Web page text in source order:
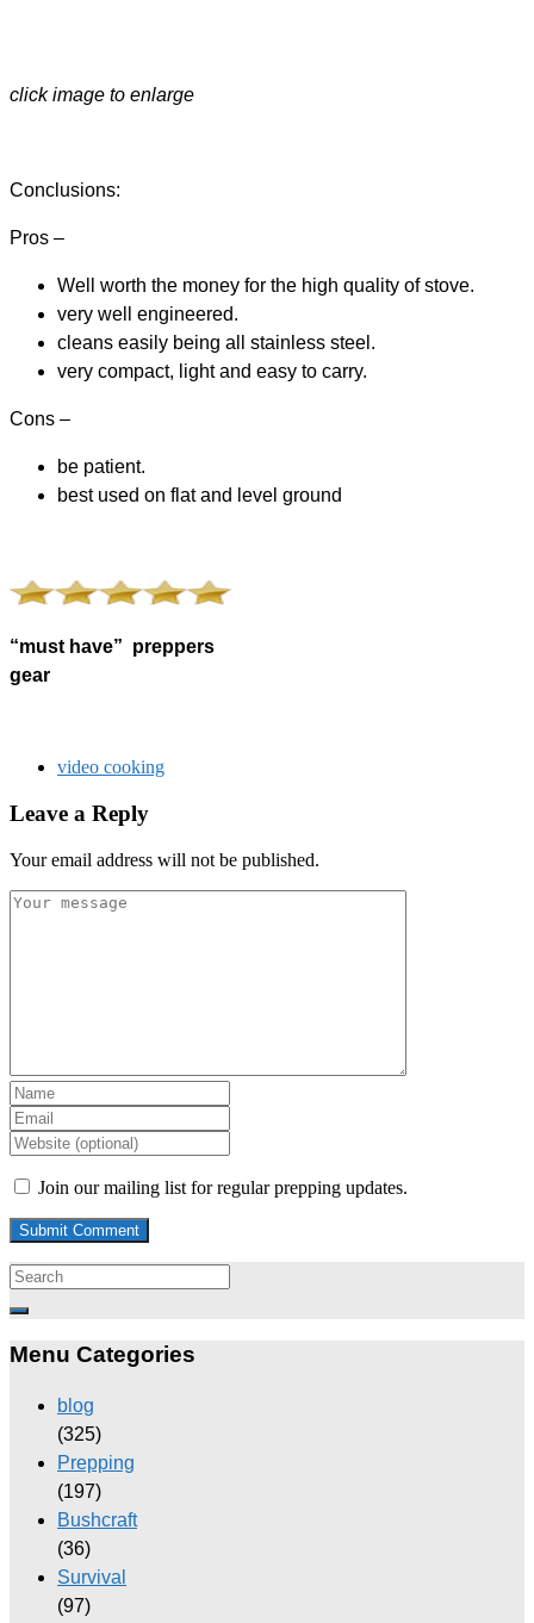
click image to enlarge
Conclusions:
Pros –
Well worth the money for the high quality of stove.
very well engineered.
cleans easily being all stainless steel.
very compact, light and easy to carry.
Cons –
be patient.
best used on flat and level ground
“must have” preppers
gear
video cooking
Leave a Reply
Your email address will not be published.
Join our mailing list for regular prepping updates.
Menu Categories
blog
(325)
Prepping
(197)
Bushcraft
(36)
Survival
(97)